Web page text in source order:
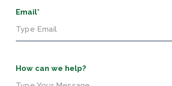
Email*
How can we help?